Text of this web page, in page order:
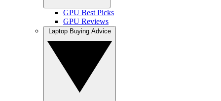
GPU Best Picks
GPU Reviews